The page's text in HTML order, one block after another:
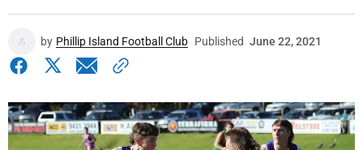
by Phillip Island Football Club Published June 22, 2021